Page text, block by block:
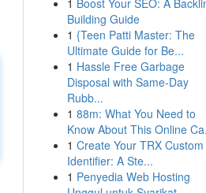
1 Boost Your SEO: A
Building Guide
1 {Teen Patti Master: The
Ultimate Guide for Be...
1 Hassle Free Garbage
Disposal with Same-Day
Rubb...
1 88m: What You Need to
Know About This Online
1 Create Your TRX Custom
Identifier: A Ste...
1 Penyedia Web Hosting